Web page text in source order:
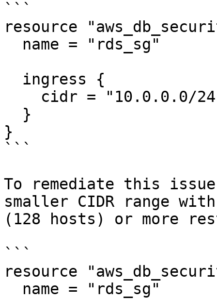
```
resource
}
```
To remediate this
smaller CIDR range
(128 hosts) or more
```
resource